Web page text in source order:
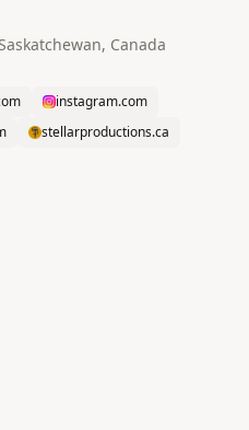
Canada
instagram.com
stellarproductions.ca